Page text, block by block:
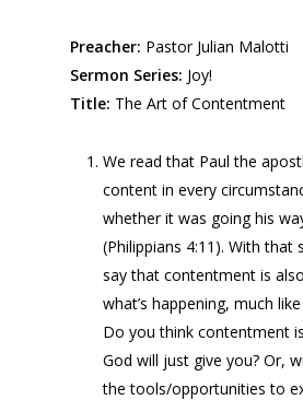
Preacher: Pastor Julian Malotti
Sermon Series: Joy!
Title: The Art of Contentment
We read that Paul the
content in every
whether it was going his
(Philippians 4:11). With that
say that contentment is
what’s happening, much
Do you think contentment
God will just give you? Or,
the tools/opportunities to